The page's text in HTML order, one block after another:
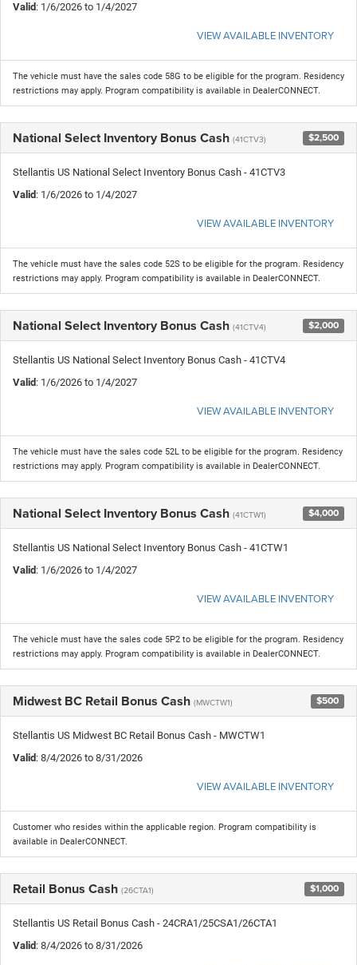
Valid: 1/6/2026 to 1/4/2027
VIEW AVAILABLE INVENTORY
The vehicle must have the sales code 58G to be eligible for the program. Residency
restrictions may apply. Program compatibility is available in DealerCONNECT.
National Select Inventory Bonus Cash (41CTV3) $2,500
Stellantis US National Select Inventory Bonus Cash - 41CTV3
Valid: 1/6/2026 to 1/4/2027
VIEW AVAILABLE INVENTORY
The vehicle must have the sales code 52S to be eligible for the program. Residency
restrictions may apply. Program compatibility is available in DealerCONNECT.
National Select Inventory Bonus Cash (41CTV4) $2,000
Stellantis US National Select Inventory Bonus Cash - 41CTV4
Valid: 1/6/2026 to 1/4/2027
VIEW AVAILABLE INVENTORY
The vehicle must have the sales code 52L to be eligible for the program. Residency
restrictions may apply. Program compatibility is available in DealerCONNECT.
National Select Inventory Bonus Cash (41CTW1) $4,000
Stellantis US National Select Inventory Bonus Cash - 41CTW1
Valid: 1/6/2026 to 1/4/2027
VIEW AVAILABLE INVENTORY
The vehicle must have the sales code 5P2 to be eligible for the program. Residency
restrictions may apply. Program compatibility is available in DealerCONNECT.
Midwest BC Retail Bonus Cash (MWCTW1) $500
Stellantis US Midwest BC Retail Bonus Cash - MWCTW1
Valid: 8/4/2026 to 8/31/2026
VIEW AVAILABLE INVENTORY
Customer who resides within the applicable region. Program compatibility is
available in DealerCONNECT.
Retail Bonus Cash (26CTA1) $1,000
Stellantis US Retail Bonus Cash - 24CRA1/25CSA1/26CTA1
Valid: 8/4/2026 to 8/31/2026